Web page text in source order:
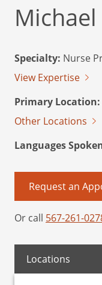
Michael
Specialty: Nurse
View Expertise
Primary Location:
Other Locations
Languages
Request an
Or call 567-261-
Locations